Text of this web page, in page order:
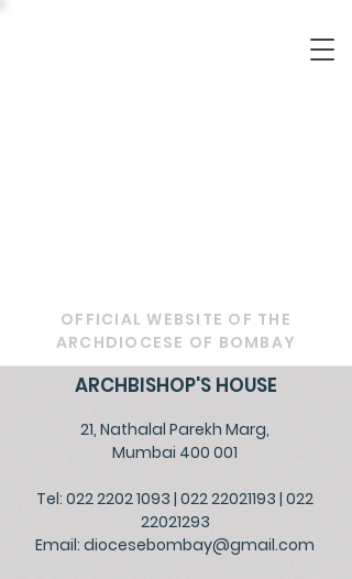
OFFICIAL WEBSITE OF THE
ARCHDIOCESE OF BOMBAY
ARCHBISHOP'S HOUSE
21, Nathalal Parekh Marg,
Mumbai 400 001
Tel: 022 2202 1093 | 022 22021193 | 022
22021293
Email: diocesebombay@gmail.com